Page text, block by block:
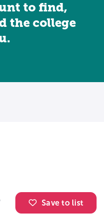
to find,
the college
Save to list